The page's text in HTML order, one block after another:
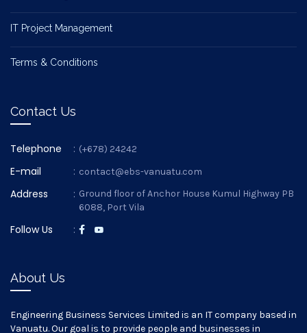
IT Project Management
Terms & Conditions
Contact Us
Telephone : (+678) 24242
E-mail : contact@ebs-vanuatu.com
Address : Ground floor of Anchor House Kumul Highway PB
6088, Port Vila
Follow Us :
About Us
Engineering Business Services Limited is an IT company based in
Vanuatu. Our goal is to provide people and businesses in